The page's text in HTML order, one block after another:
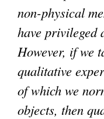
m
non-physical
have privileged
However, if we
qualitative
of which we
objects, then